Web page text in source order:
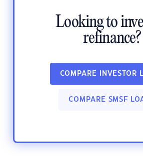
Looking to
refinance?
COMPARE INVESTOR
COMPARE SMSF